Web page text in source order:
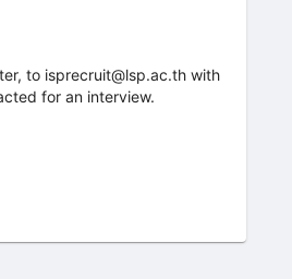
to isprecruit@lsp.ac.th with
for an interview.